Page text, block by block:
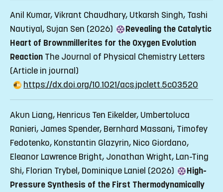
Anil Kumar, Vikrant Chaudhary, Utkarsh Singh, Tashi
Nautiyal, Sujan Sen (2026)
Revealing the Catalytic
Heart of Brownmillerites for the Oxygen Evolution
Reaction The Journal of Physical Chemistry Letters
(Article in journal)
https://dx.doi.org/10.1021/acs.jpclett.5c03520
Akun Liang, Henricus Ten Eikelder, Umbertoluca
Ranieri, James Spender, Bernhard Massani, Timofey
Fedotenko, Konstantin Glazyrin, Nico Giordano,
Eleanor Lawrence Bright, Jonathan Wright, Lan-Ting
Shi, Florian Trybel, Dominique Laniel (2026)
High-
Pressure Synthesis of the First Thermodynamically